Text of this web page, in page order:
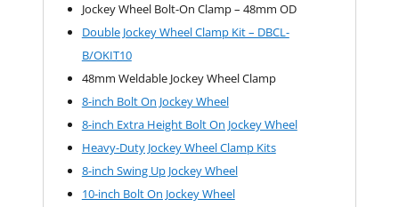
Jockey Wheel Bolt-On Clamp – 48mm OD
Double Jockey Wheel Clamp Kit – DBCL-
B/OKIT10
48mm Weldable Jockey Wheel Clamp
8-inch Bolt On Jockey Wheel
8-inch Extra Height Bolt On Jockey Wheel
Heavy-Duty Jockey Wheel Clamp Kits
8-inch Swing Up Jockey Wheel
10-inch Bolt On Jockey Wheel